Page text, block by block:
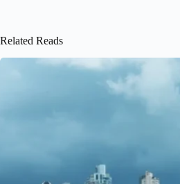
Related Reads